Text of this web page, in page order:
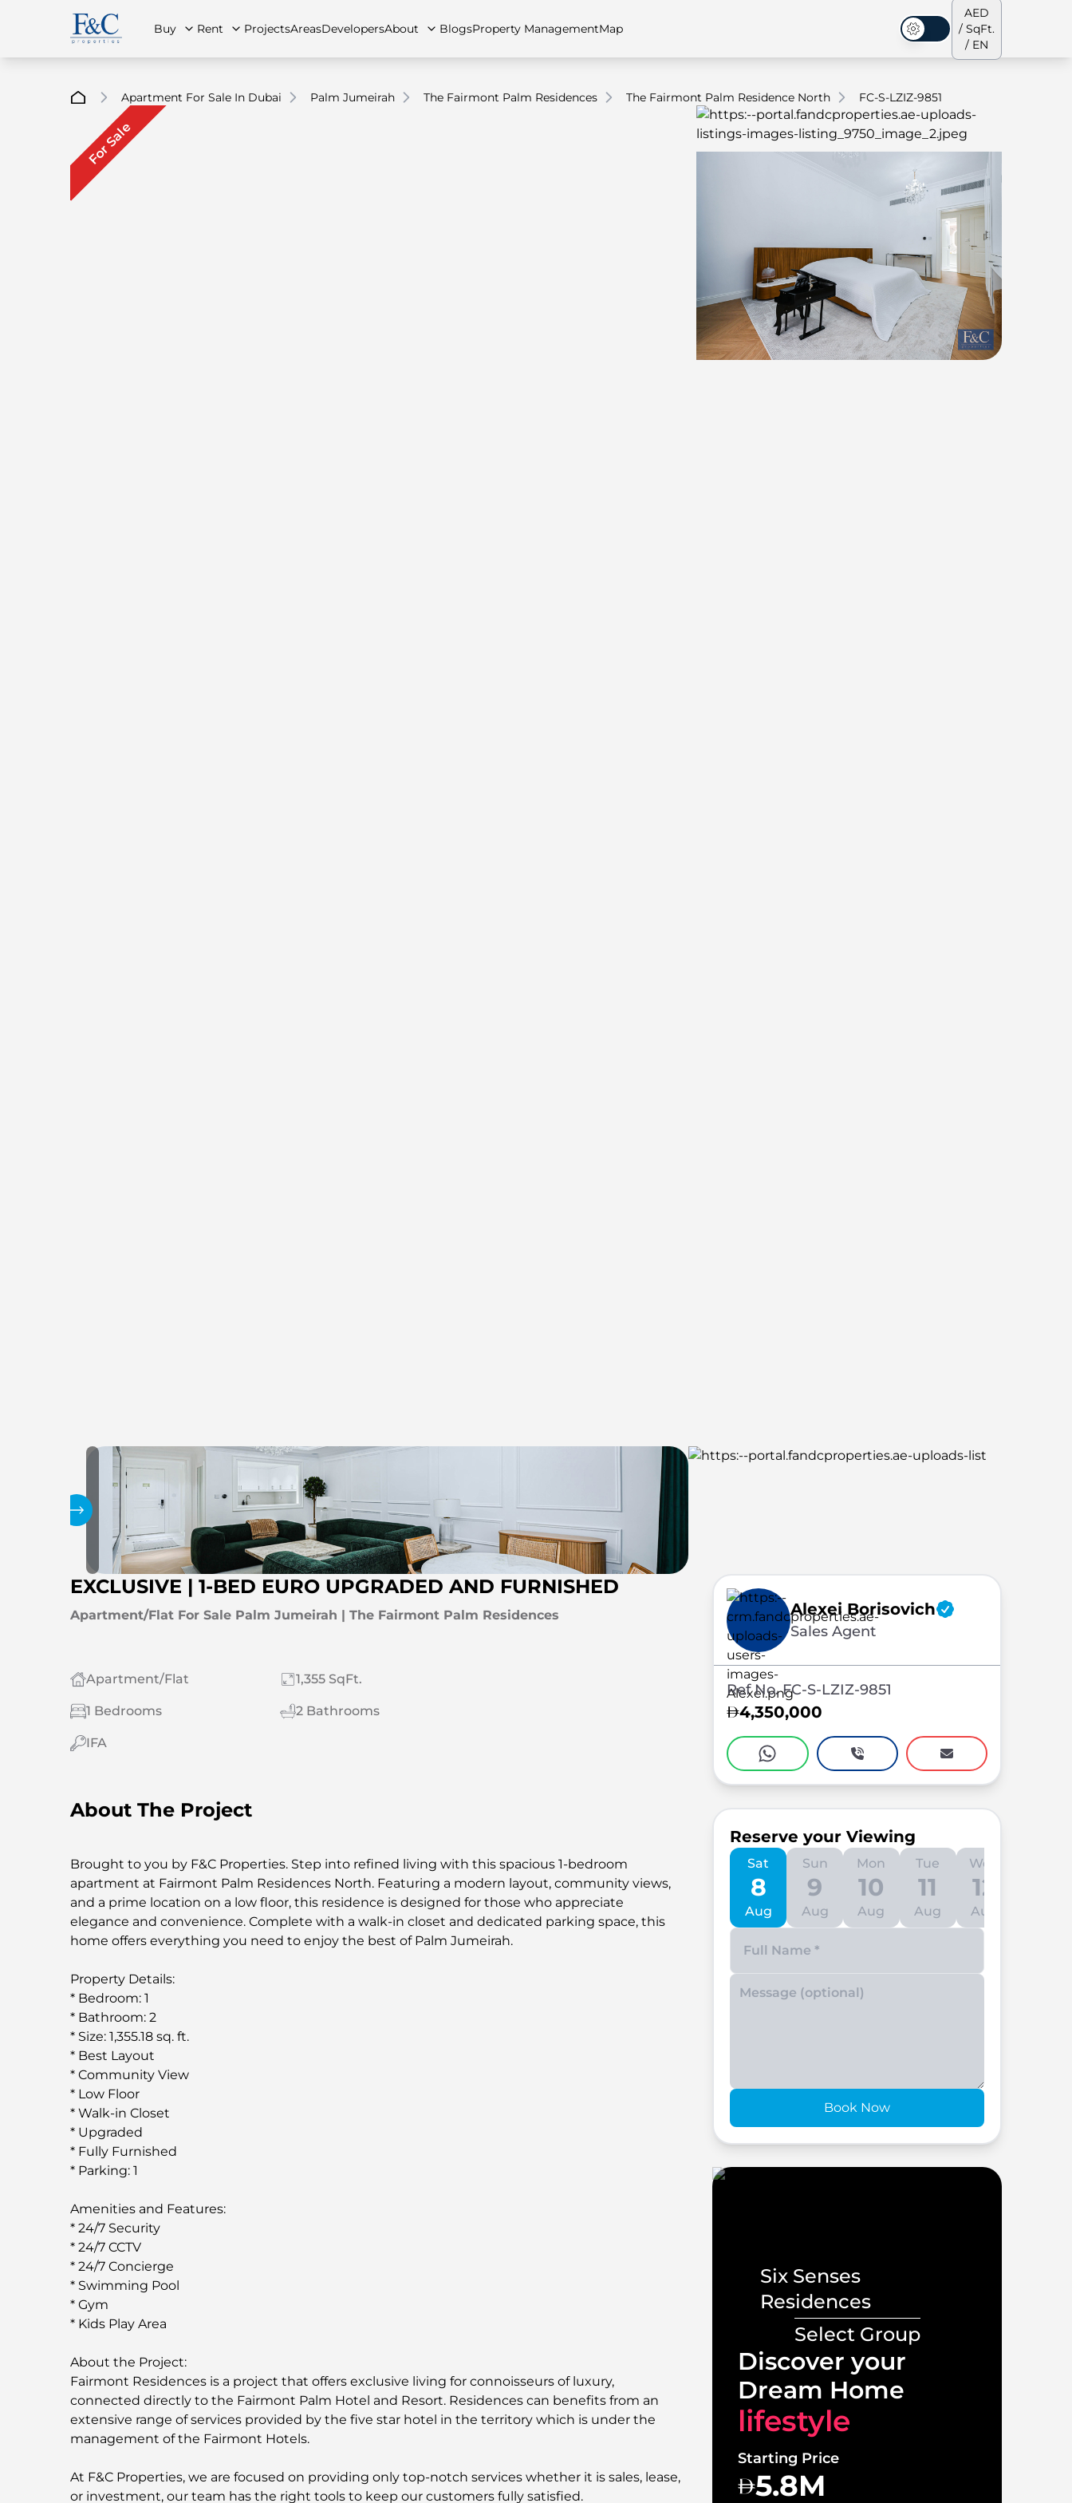
Buy
Penthouses
Rent
Townhouses Penthouses
ProjectsAreasDevelopersAbout
Our Team
BlogsProperty ManagementMap
Dark Mode
AED
/ SqFt.
/ EN
Apartment For Sale In Dubai Palm Jumeirah The Fairmont Palm Residences The Fairmont Palm Residence North FC-S-LZIZ-9851
For Sale
EXCLUSIVE | 1-BED EURO UPGRADED AND FURNISHED
Apartment/Flat For Sale Palm Jumeirah | The Fairmont Palm Residences
Apartment/Flat 1,355 SqFt.
1 Bedrooms 2 Bathrooms
IFA
About The Project
Brought to you by F&C Properties. Step into refined living with this spacious 1-bedroom
apartment at Fairmont Palm Residences North. Featuring a modern layout, community views,
and a prime location on a low floor, this residence is designed for those who appreciate
elegance and convenience. Complete with a walk-in closet and dedicated parking space, this
home offers everything you need to enjoy the best of Palm Jumeirah.
Property Details:
* Bedroom: 1
* Bathroom: 2
* Size: 1,355.18 sq. ft.
* Best Layout
* Community View
* Low Floor
* Walk-in Closet
* Upgraded
* Fully Furnished
* Parking: 1
Amenities and Features:
* 24/7 Security
* 24/7 CCTV
* 24/7 Concierge
* Swimming Pool
* Gym
* Kids Play Area
About the Project:
Fairmont Residences is a project that offers exclusive living for connoisseurs of luxury,
connected directly to the Fairmont Palm Hotel and Resort. Residences can benefits from an
extensive range of services provided by the five star hotel in the territory which is under the
management of the Fairmont Hotels.
At F&C Properties, we are focused on providing only top-notch services whether it is sales, lease,
or investment, our team has the right tools to keep our customers fully satisfied.
Alexei Borisovich
Sales Agent
Ref No. FC-S-LZIZ-9851
4,350,000
Reserve your Viewing
Sat
8
Aug
Sun
9
Aug
Mon
10
Aug
Tue
11
Aug
Wed
12
Aug
Enter your phone number
Book Now
Six Senses
Residences
Select Group
Discover your
Dream Home
lifestyle
Starting Price
5.8M